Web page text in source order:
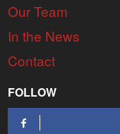
Our Team
In the News
Contact
FOLLOW